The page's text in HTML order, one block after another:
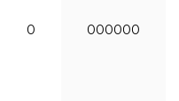
0 000000